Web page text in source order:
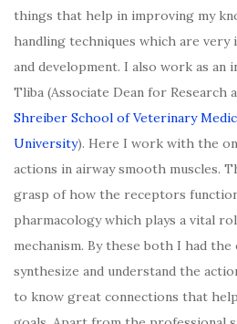
things that help in improving my
handling techniques which are
and development. I also work as an
Tliba (Associate Dean for Research
Shreiber School of Veterinary
University). Here I work with the
actions in airway smooth muscles.
grasp of how the receptors
pharmacology which plays a vital
mechanism. By these both I had
synthesize and understand the
to know great connections that